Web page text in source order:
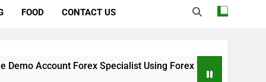
FOOD CONTACT US
Account Forex Specialist Using Forex Trading Demo